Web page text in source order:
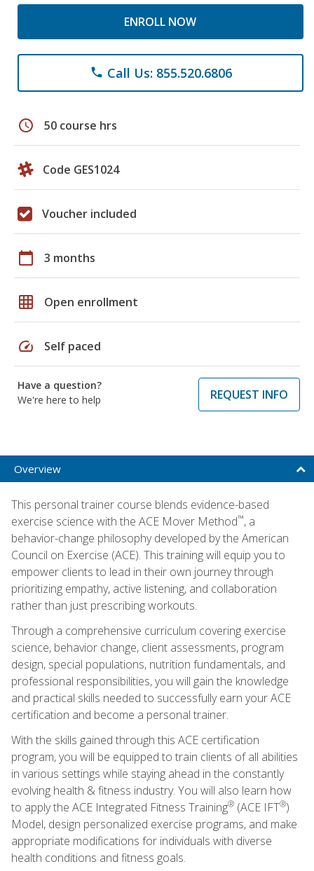
ENROLL NOW
phone Call Us: 855.520.6806
schedule 50 course hrs
Code GES1024
Voucher included
calendar_today 3 months
grid_on Open enrollment
speed Self paced
Have a question?
We're here to help
REQUEST INFO
Overview
This personal trainer course blends evidence-based
exercise science with the ACE Mover Method™, a
behavior-change philosophy developed by the American
Council on Exercise (ACE). This training will equip you to
empower clients to lead in their own journey through
prioritizing empathy, active listening, and collaboration
rather than just prescribing workouts.
Through a comprehensive curriculum covering exercise
science, behavior change, client assessments, program
design, special populations, nutrition fundamentals, and
professional responsibilities, you will gain the knowledge
and practical skills needed to successfully earn your ACE
certification and become a personal trainer.
With the skills gained through this ACE certification
program, you will be equipped to train clients of all abilities
in various settings while staying ahead in the constantly
evolving health & fitness industry. You will also learn how
to apply the ACE Integrated Fitness Training® (ACE IFT®)
Model, design personalized exercise programs, and make
appropriate modifications for individuals with diverse
health conditions and fitness goals.